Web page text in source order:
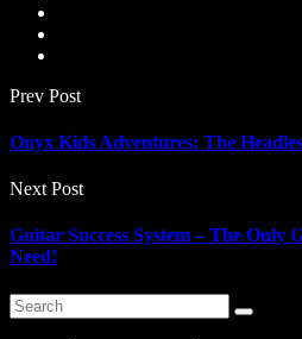
Prev Post
Onyx Kids Adventures: The
Next Post
Guitar Success System – The Only
Need!